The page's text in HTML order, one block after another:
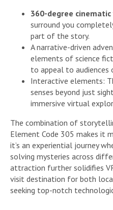
360-degree cinematic
surround you
part of the story.
A narrative-driven
elements of science
to appeal to audiences
Interactive elements:
senses beyond just
immersive virtual
The combination of
Element Code 305 makes it
it’s an experiential journey
solving mysteries across
attraction further solidifies
visit destination for both
seeking top-notch